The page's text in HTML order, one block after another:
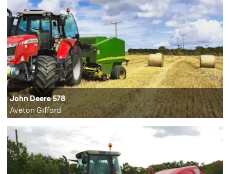
John Deere 578
Aveton Gifford